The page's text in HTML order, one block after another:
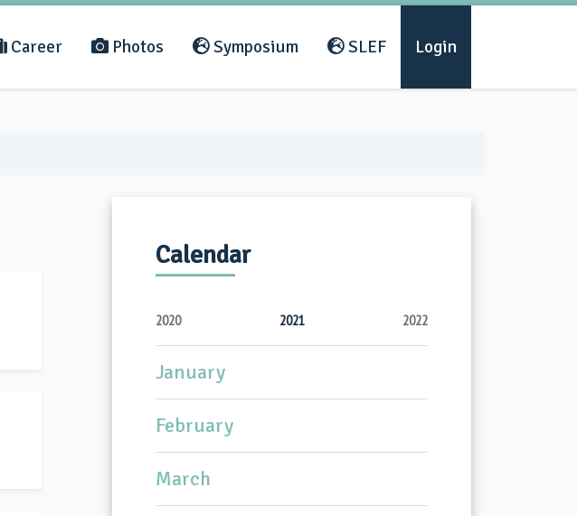
Career Photos Symposium SLEF Login
Calendar
2020 2021 2022
January
February
March